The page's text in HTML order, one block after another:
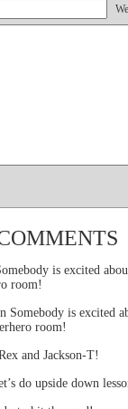
is excited
room!
Somebody is excited
room!
and Jackson-T!
do upside down